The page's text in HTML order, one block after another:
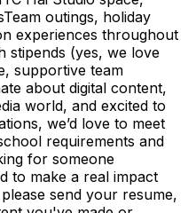
outings, holiday
experiences throughout
stipends (yes, we love
supportive team
about digital content,
world, and excited to
we’d love to meet
requirements and
for someone
to make a real impact
send your resume,